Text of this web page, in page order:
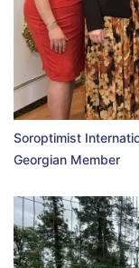
Soroptimist
Georgian Member